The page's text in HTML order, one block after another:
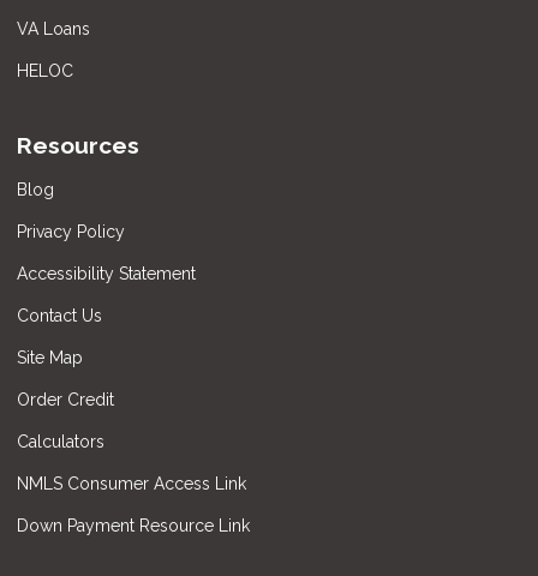
VA Loans
HELOC
Resources
Blog
Privacy Policy
Accessibility Statement
Contact Us
Site Map
Order Credit
Calculators
NMLS Consumer Access Link
Down Payment Resource Link